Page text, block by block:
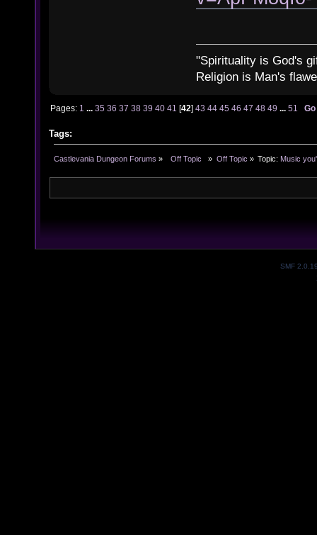
"Spirituality is God's
Religion is Man's
Pages: 1 ...35 36 37 38 39 40 41 [42]43 44 45 46 47 48 49 ...51
Tags:
Castlevania Dungeon Forums »
  Off Topic
» Off Topic » Topic: Music
SMF